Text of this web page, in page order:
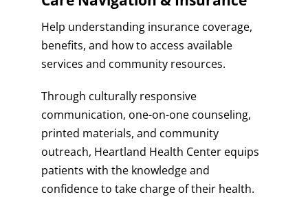
Help understanding insurance coverage,
benefits, and how to access available
services and community resources.
Through culturally responsive
communication, one-on-one counseling,
printed materials, and community
outreach, Heartland Health Center equips
patients with the knowledge and
confidence to take charge of their health.